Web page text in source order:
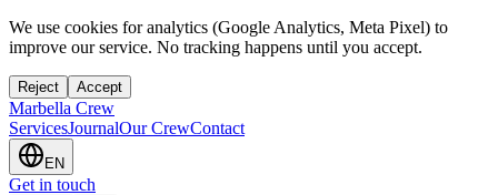
We use cookies for analytics (Google Analytics, Meta Pixel) to
improve our service. No tracking happens until you accept.
Reject Accept
Marbella Crew
ServicesJournalOur CrewContact
EN
Get in touch